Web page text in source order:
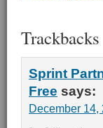
Trackbacks
Sprint
Free says:
December 14,